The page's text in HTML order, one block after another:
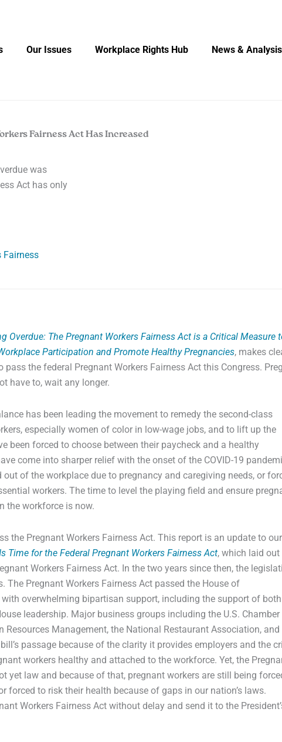
Our Issues Workplace Rights Hub News & Analysis
Fairness Act Has Increased
was
Act has only
Fairness
Overdue: The Pregnant Workers Fairness Act is a Critical Measure
Participation and Promote Healthy Pregnancies, makes
the federal Pregnant Workers Fairness Act this Congress.
have to, wait any longer.
has been leading the movement to remedy the second-class
especially women of color in low-wage jobs, and to lift up the
been forced to choose between their paycheck and a healthy
come into sharper relief with the onset of the COVID-19
of the workplace due to pregnancy and caregiving needs, or
workers. The time to level the playing field and ensure
the workforce is now.
the Pregnant Workers Fairness Act. This report is an update to
Time for the Federal Pregnant Workers Fairness Act, which laid out
Workers Fairness Act. In the two years since then, the
The Pregnant Workers Fairness Act passed the House of
overwhelming bipartisan support, including the support of both
leadership. Major business groups including the U.S.
Resources Management, the National Restaurant Association, and
passage because of the clarity it provides employers and the
workers healthy and attached to the workforce. Yet, the
yet law and because of that, pregnant workers are still being
forced to risk their health because of gaps in our nation’s laws.
Workers Fairness Act without delay and send it to the